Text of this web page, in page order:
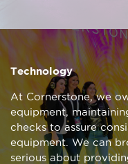
Technology
At Cornerstone, we
equipment,
checks to assure
equipment. We can
serious about